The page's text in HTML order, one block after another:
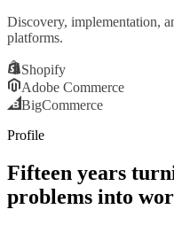
Discovery, implementation,
platforms.
Shopify
Adobe Commerce
BigCommerce
Profile
Fifteen years
problems into